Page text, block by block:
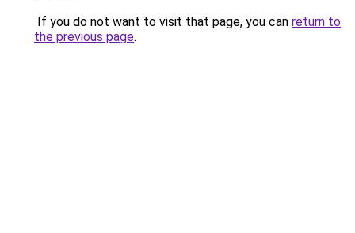
If you do not want to visit that page, you can return to
the previous page.